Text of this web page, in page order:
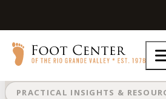
Cellulitis: A
PRACTICAL INSIGHTS &